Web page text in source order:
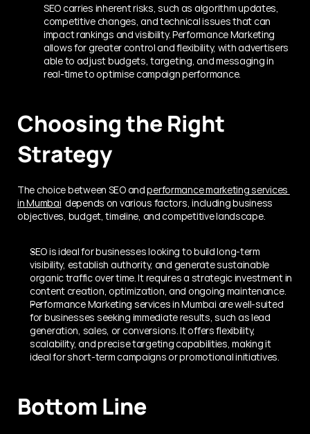
SEO carries inherent risks, such as algorithm updates,
competitive changes, and technical issues that can
impact rankings and visibility. Performance Marketing
allows for greater control and flexibility, with advertisers
able to adjust budgets, targeting, and messaging in
real-time to optimise campaign performance.
Choosing the Right
Strategy
The choice between SEO and performance marketing services
in Mumbai depends on various factors, including business
objectives, budget, timeline, and competitive landscape.
SEO is ideal for businesses looking to build long-term
visibility, establish authority, and generate sustainable
organic traffic over time. It requires a strategic investment in
content creation, optimization, and ongoing maintenance.
Performance Marketing services in Mumbai are well-suited
for businesses seeking immediate results, such as lead
generation, sales, or conversions. It offers flexibility,
scalability, and precise targeting capabilities, making it
ideal for short-term campaigns or promotional initiatives.
Bottom Line